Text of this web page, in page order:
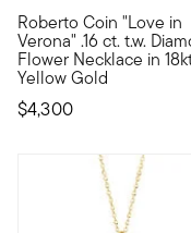
Roberto Coin "Love in
Verona" .16 ct. t.w.
Flower Necklace in
Yellow Gold
$4,300
Founded in Vicenza,